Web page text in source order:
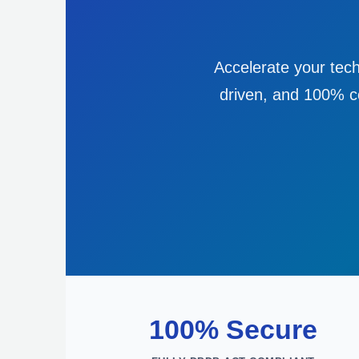
Accelerate your
driven, and 100%
100% Secure